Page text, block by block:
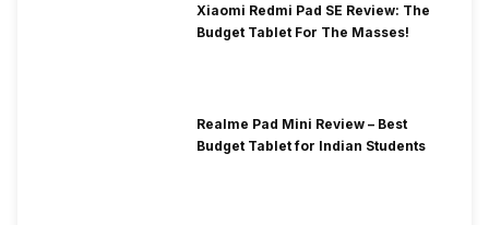
Xiaomi Redmi Pad SE Review: The
Budget Tablet For The Masses!
Realme Pad Mini Review – Best
Budget Tablet for Indian Students